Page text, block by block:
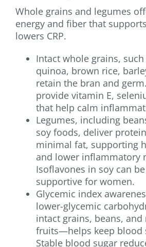
Whole grains and legumes
energy and fiber that
lowers CRP.
Intact whole grains, such
quinoa, brown rice,
retain the bran and
provide vitamin E,
that help calm
Legumes, including
soy foods, deliver
minimal fat, supporting
and lower inflammatory
Isoflavones in soy can
supportive for women.
Glycemic index
lower-glycemic
intact grains, beans,
fruits—helps keep blood
Stable blood sugar